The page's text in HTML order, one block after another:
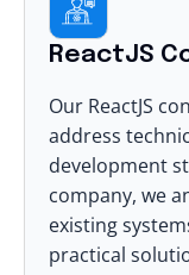
ReactJS
Our ReactJS
address
development
company, we
existing
practical